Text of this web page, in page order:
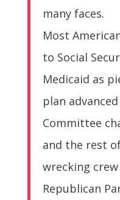
many faces.
Most
to Social
Medicaid as
plan
Committee
and the rest
wrecking
Republican